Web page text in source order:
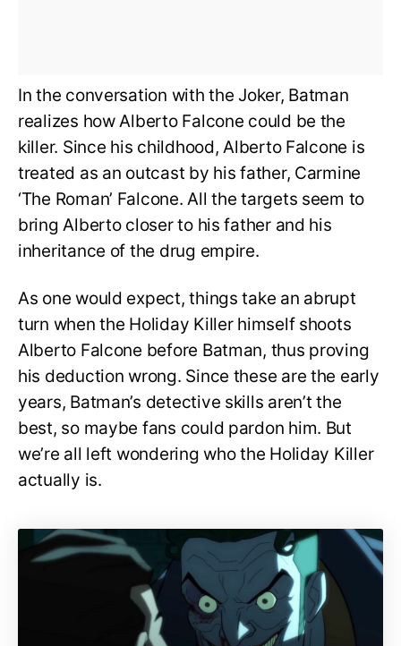
In the conversation with the Joker, Batman
realizes how Alberto Falcone could be the
killer. Since his childhood, Alberto Falcone is
treated as an outcast by his father, Carmine
‘The Roman’ Falcone. All the targets seem to
bring Alberto closer to his father and his
inheritance of the drug empire.
As one would expect, things take an abrupt
turn when the Holiday Killer himself shoots
Alberto Falcone before Batman, thus proving
his deduction wrong. Since these are the early
years, Batman’s detective skills aren’t the
best, so maybe fans could pardon him. But
we’re all left wondering who the Holiday Killer
actually is.